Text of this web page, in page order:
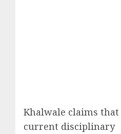
Khalwale claims that
current disciplinary